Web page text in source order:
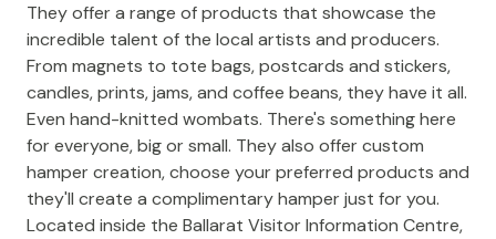
They offer a range of products that showcase the
incredible talent of the local artists and producers.
From magnets to tote bags, postcards and stickers,
candles, prints, jams, and coffee beans, they have it all.
Even hand-knitted wombats. There's something here
for everyone, big or small. They also offer custom
hamper creation, choose your preferred products and
they'll create a complimentary hamper just for you.
Located inside the Ballarat Visitor Information Centre,